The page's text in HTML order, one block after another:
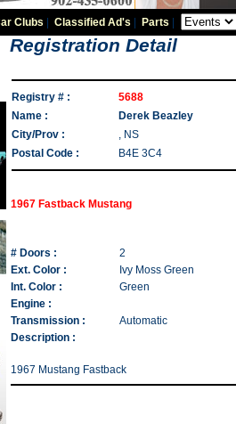
Clubs |Classified Ad's Parts
Registration Detail
Registry # :
5688
Name :
Derek Beazley
City/Prov :
, NS
Postal Code :
B4E 3C4
1967 Fastback Mustang
# Doors :
2
Ext. Color :
Ivy Moss Green
Int. Color :
Green
Engine :
Transmission :
Automatic
Description :
1967 Mustang Fastback